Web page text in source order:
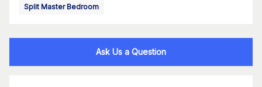
Split Master Bedroom
Ask Us a Question